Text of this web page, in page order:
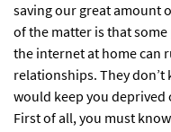
saving our great amount
of the matter is that
the internet at home can
relationships. They
would keep you
First of all, you must